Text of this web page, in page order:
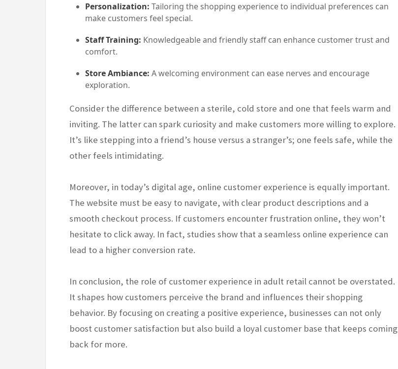
Personalization: Tailoring the shopping experience to individual preferences can
make customers feel special.
Staff Training: Knowledgeable and friendly staff can enhance customer trust and
comfort.
Store Ambiance: A welcoming environment can ease nerves and encourage
exploration.
Consider the difference between a sterile, cold store and one that feels warm and
inviting. The latter can spark curiosity and make customers more willing to explore.
It’s like stepping into a friend’s house versus a stranger’s; one feels safe, while the
other feels intimidating.
Moreover, in today’s digital age, online customer experience is equally important.
The website must be easy to navigate, with clear product descriptions and a
smooth checkout process. If customers encounter frustration online, they won’t
hesitate to click away. In fact, studies show that a seamless online experience can
lead to a higher conversion rate.
In conclusion, the role of customer experience in adult retail cannot be overstated.
It shapes how customers perceive the brand and influences their shopping
behavior. By focusing on creating a positive experience, businesses can not only
boost customer satisfaction but also build a loyal customer base that keeps coming
back for more.